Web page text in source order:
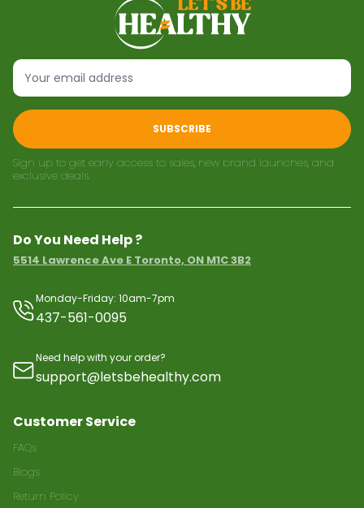
SUBSCRIBE
Sign up to get early access to sales, new brand launches, and
exclusive deals.
Do You Need Help ?
5514 Lawrence Ave E Toronto, ON M1C 3B2
Monday-Friday: 10am-7pm
437-561-0095
Need help with your order?
support@letsbehealthy.com
Customer Service
FAQs
Blogs
Return Policy